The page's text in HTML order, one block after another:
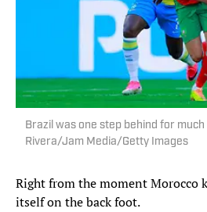
Brazil was one step behind for
Rivera/Jam Media/Getty Images
Right from the moment Morocco
itself on the back foot.